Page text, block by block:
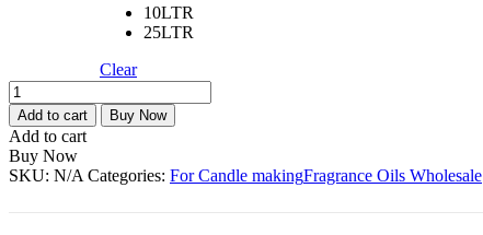
10LTR
25LTR
Clear
Swiss
Love
Fragrance
Oil
For
Candle
Add to cart Buy Now
Add to cart
Buy Now
SKU: N/A Categories: For Candle makingFragrance Oils Wholesale